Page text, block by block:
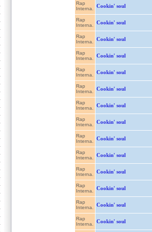
Rap
Interna.
Cookin' soul
Rap
Interna.
Cookin' soul
Rap
Interna.
Cookin' soul
Rap
Interna.
Cookin' soul
Rap
Interna.
Cookin' soul
Rap
Interna.
Cookin' soul
Rap
Interna.
Cookin' soul
Rap
Interna.
Cookin' soul
Rap
Interna.
Cookin' soul
Rap
Interna.
Cookin' soul
Rap
Interna.
Cookin' soul
Rap
Interna.
Cookin' soul
Rap
Interna.
Cookin' soul
Rap
Interna.
Cookin' soul